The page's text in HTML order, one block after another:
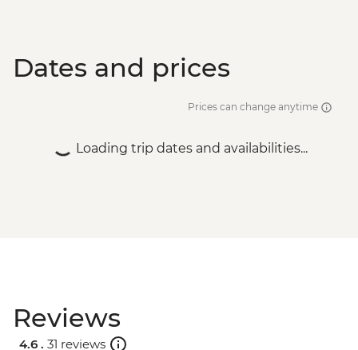
Dates and prices
Prices can change anytime
Loading trip dates and availabilities...
Reviews
4.6 . 31 reviews